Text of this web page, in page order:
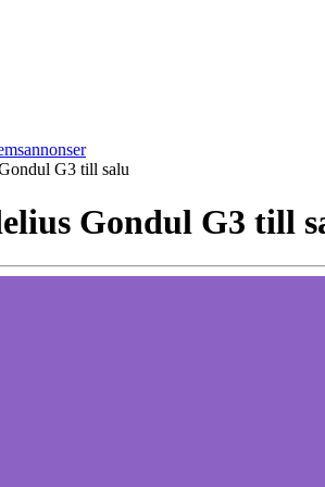
G3 till salu
Gondul G3 till